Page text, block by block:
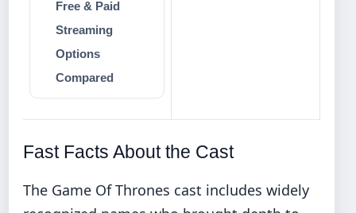
Free & Paid
Streaming
Options
Compared
Fast Facts About the Cast
The Game Of Thrones cast includes widely